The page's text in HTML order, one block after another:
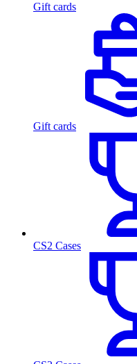
Gift cards
Gift cards
CS2 Cases